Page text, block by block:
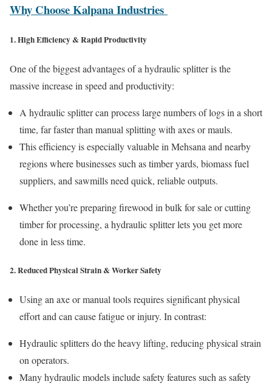
Why Choose Kalpana Industries
1. High Efficiency & Rapid Productivity
One of the biggest advantages of a hydraulic splitter is the
massive increase in speed and productivity:
A hydraulic splitter can process large numbers of logs in a short
time, far faster than manual splitting with axes or mauls.
This efficiency is especially valuable in Mehsana and nearby
regions where businesses such as timber yards, biomass fuel
suppliers, and sawmills need quick, reliable outputs.
Whether you’re preparing firewood in bulk for sale or cutting
timber for processing, a hydraulic splitter lets you get more
done in less time.
2. Reduced Physical Strain & Worker Safety
Using an axe or manual tools requires significant physical
effort and can cause fatigue or injury. In contrast:
Hydraulic splitters do the heavy lifting, reducing physical strain
on operators.
Many hydraulic models include safety features such as safety